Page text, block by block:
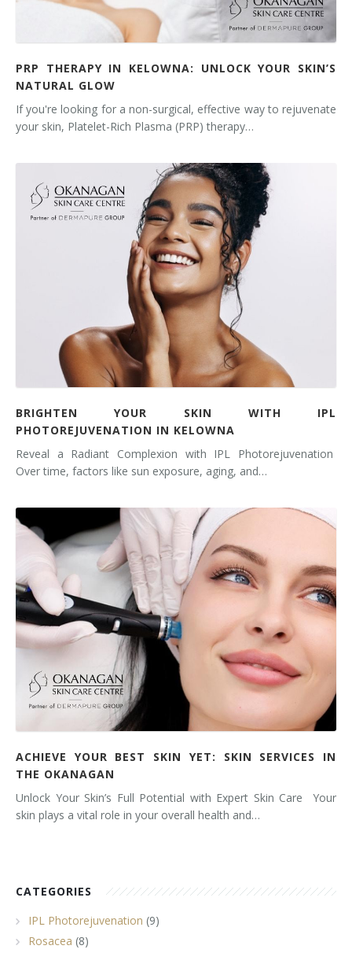
PRP THERAPY IN KELOWNA: UNLOCK YOUR SKIN’S
NATURAL GLOW
If you're looking for a non-surgical, effective way to rejuvenate
your skin, Platelet-Rich Plasma (PRP) therapy…
BRIGHTEN YOUR SKIN WITH IPL
PHOTOREJUVENATION IN KELOWNA
Reveal a Radiant Complexion with IPL Photorejuvenation
Over time, factors like sun exposure, aging, and…
ACHIEVE YOUR BEST SKIN YET: SKIN SERVICES IN
THE OKANAGAN
Unlock Your Skin’s Full Potential with Expert Skin Care Your
skin plays a vital role in your overall health and…
CATEGORIES
IPL Photorejuvenation (9)
Rosacea (8)